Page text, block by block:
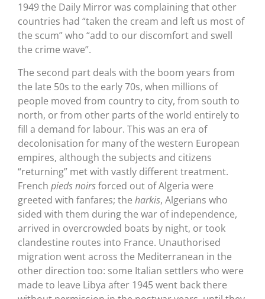
1949 the Daily Mirror was complaining that other
countries had “taken the cream and left us most of
the scum” who “add to our discomfort and swell
the crime wave”.
The second part deals with the boom years from
the late 50s to the early 70s, when millions of
people moved from country to city, from south to
north, or from other parts of the world entirely to
fill a demand for labour. This was an era of
decolonisation for many of the western European
empires, although the subjects and citizens
“returning” met with vastly different treatment.
French pieds noirsforced out of Algeria were
greeted with fanfares; the harkis, Algerians who
sided with them during the war of independence,
arrived in overcrowded boats by night, or took
clandestine routes into France. Unauthorised
migration went across the Mediterranean in the
other direction too: some Italian settlers who were
made to leave Libya after 1945 went back there